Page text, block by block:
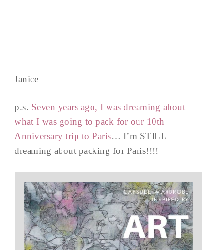
Janice
p.s. Seven years ago, I was dreaming about
what I was going to pack for our 10th
Anniversary trip to Paris… I’m STILL
dreaming about packing for Paris!!!!